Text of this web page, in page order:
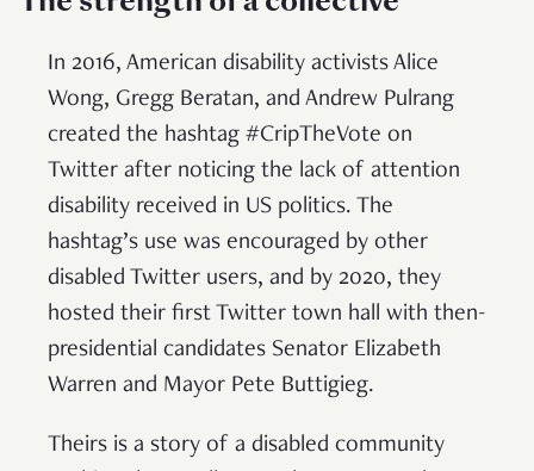
In 2016, American disability activists Alice
Wong, Gregg Beratan, and Andrew Pulrang
created the hashtag #CripTheVote on
Twitter after noticing the lack of attention
disability received in US politics. The
hashtag’s use was encouraged by other
disabled Twitter users, and by 2020, they
hosted their first Twitter town hall with then-
presidential candidates Senator Elizabeth
Warren and Mayor Pete Buttigieg.
Theirs is a story of a disabled community